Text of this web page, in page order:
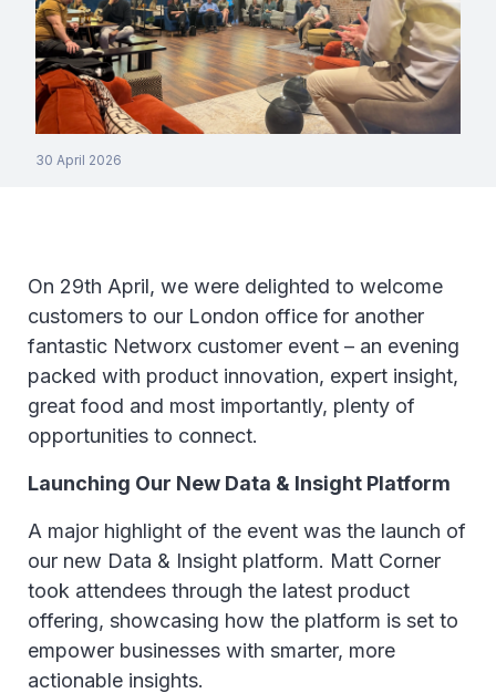
30 April 2026
On 29th April, we were delighted to welcome
customers to our London office for another
fantastic Networx customer event – an evening
packed with product innovation, expert insight,
great food and most importantly, plenty of
opportunities to connect.
Launching Our New Data & Insight Platform
A major highlight of the event was the launch of
our new Data & Insight platform. Matt Corner
took attendees through the latest product
offering, showcasing how the platform is set to
empower businesses with smarter, more
actionable insights.